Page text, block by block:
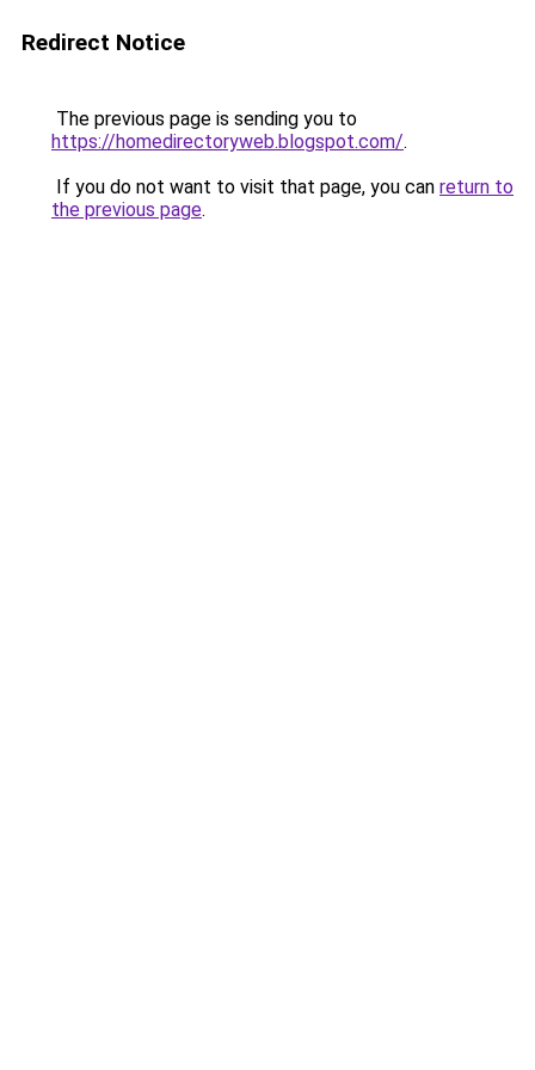
Redirect Notice
The previous page is sending you to
https://homedirectoryweb.blogspot.com/.
If you do not want to visit that page, you can return to
the previous page.